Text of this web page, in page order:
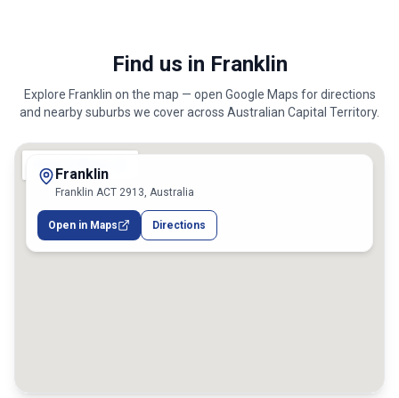
Find us in Franklin
Explore Franklin on the map — open Google Maps for directions
and nearby suburbs we cover across Australian Capital Territory.
Franklin
Franklin ACT 2913, Australia
Open in Maps Directions